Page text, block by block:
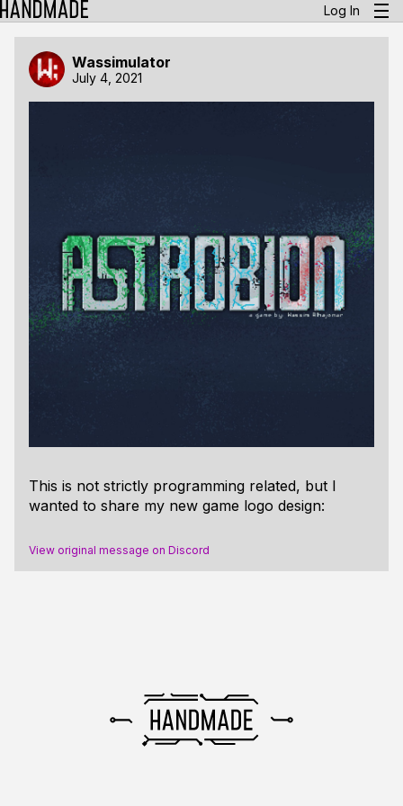
Log In
Wassimulator
July 4, 2021
This is not strictly programming related, but I
wanted to share my new game logo design:
View original message on Discord